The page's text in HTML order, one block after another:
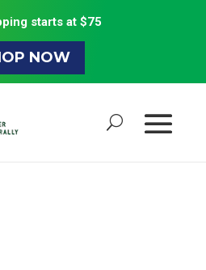
starts at $75
NOW